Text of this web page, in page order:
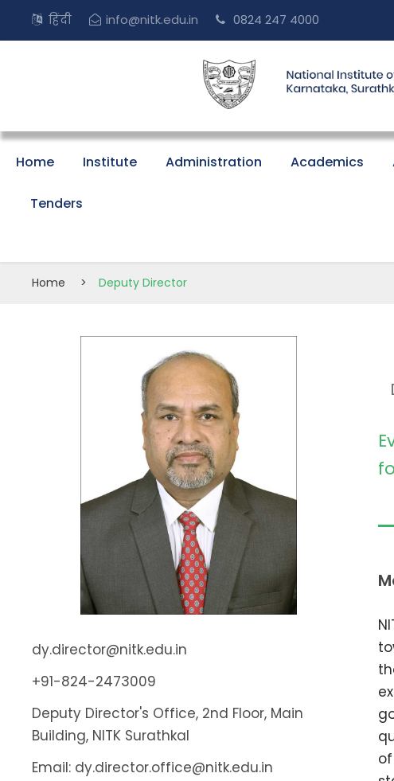
हिंदी info@nitk.edu.in 0824 247 4000
Home Institute Administration Academics
Tenders
Home > Deputy Director
dy.director@nitk.edu.in
+91-824-2473009
Deputy Director's Office, 2nd Floor, Main
Building, NITK Surathkal
Email: dy.director.office@nitk.edu.in